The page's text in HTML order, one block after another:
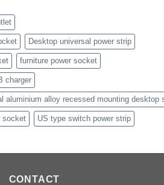
Desktop universal power strip
furniture power socket
charger
aluminium alloy recessed mounting desktop
socket US type switch power strip
CONTACT